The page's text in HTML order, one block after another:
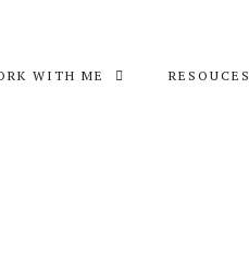
WITH ME RESOUCES